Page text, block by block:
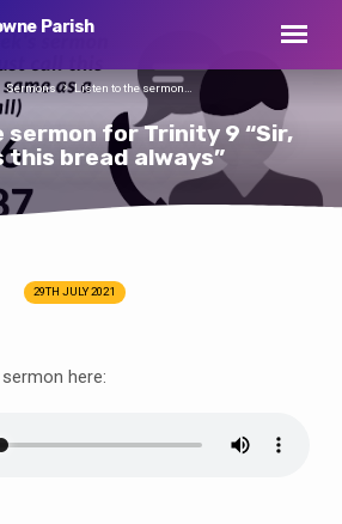
Parish
for Trinity 9 “Sir,
this bread always”
Sermons Listen to the sermon…
29TH JULY 2021
here: